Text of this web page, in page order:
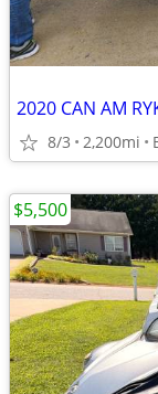
2020 CAN AM
8/3 2,200mi
$5,500